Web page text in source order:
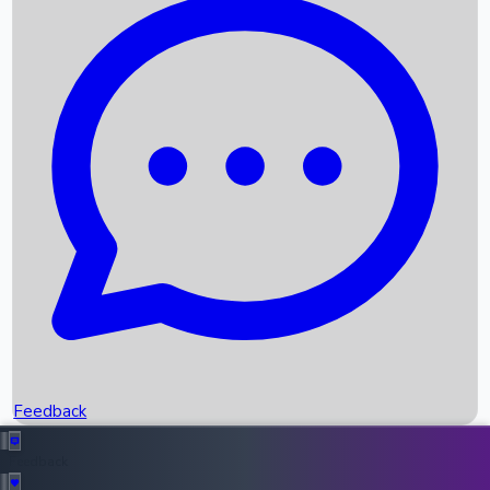
Recent News
Box Office Records
Upcoming Movies
Recent OTT Movies
Feedback